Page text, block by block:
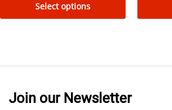
through
$12.99
Select options
TheJoin our Newsletter